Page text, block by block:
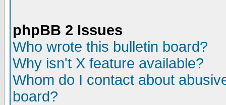
phpBB 2 Issues
Who wrote this bulletin board?
Why isn't X feature available?
Whom do I contact about
board?